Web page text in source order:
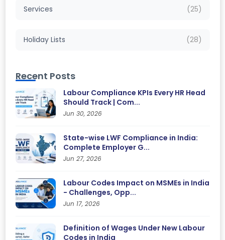
Services (25)
Holiday Lists (28)
Recent Posts
Labour Compliance KPIs Every HR Head
Should Track | Com...
Jun 30, 2026
State-wise LWF Compliance in India:
Complete Employer G...
Jun 27, 2026
Labour Codes Impact on MSMEs in India
- Challenges, Opp...
Jun 17, 2026
Definition of Wages Under New Labour
Codes in India